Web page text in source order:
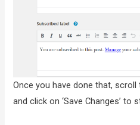
Once you have done that,
and click on ‘Save Changes’ to